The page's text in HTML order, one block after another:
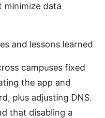
minimize data
and lessons learned
campuses fixed
the app and
plus adjusting DNS.
that disabling a